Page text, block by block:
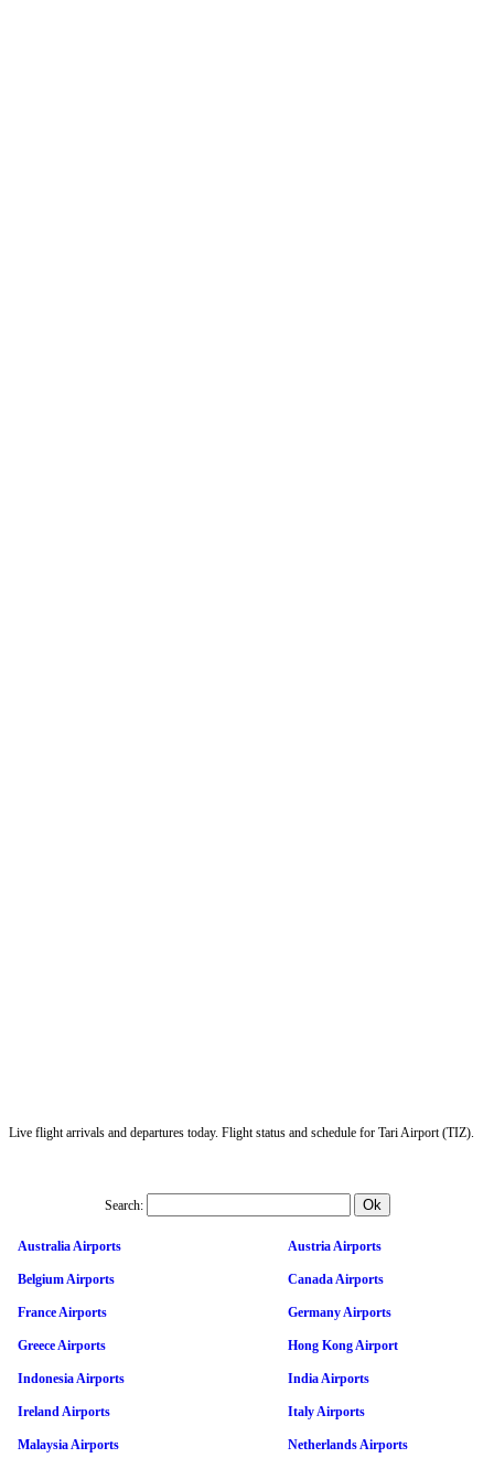
Live flight arrivals and departures today. Flight status and schedule for Tari Airport (TIZ).
Search:
Australia Airports Austria Airports
Belgium Airports Canada Airports
France Airports Germany Airports
Greece Airports Hong Kong Airport
Indonesia Airports India Airports
Ireland Airports Italy Airports
Malaysia Airports Netherlands Airports